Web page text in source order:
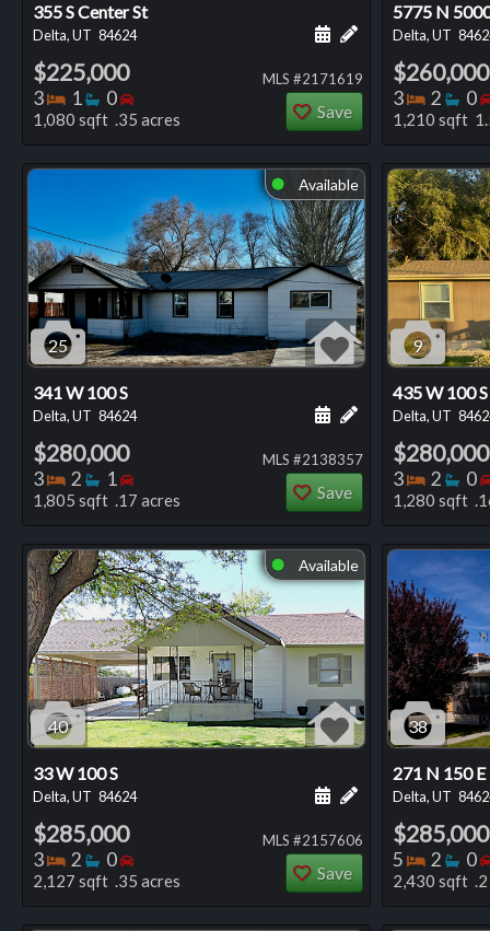
355 S Center St
Delta, UT 84624 Add a personal
Schedule a showing
$225,000
3 Bedrooms
1 Bathrooms
0 Bedrooms
1,080 sqft .35 acres
MLS #2171619
Save
5775 N
Delta, UT
$260,000
3 2 0
1,210 sqft
⬤ Available
25
341 W 100 S
Delta, UT 84624 Add a personal
Schedule a showing
$280,000
3 Bedrooms
2 Bathrooms
1 Bedrooms
1,805 sqft .17 acres
MLS #2138357
Save
9
435 W 100 S
Delta, UT
$280,000
3 2 0
1,280 sqft
⬤ Available
40
33 W 100 S
Delta, UT 84624 Add a personal
Schedule a showing
$285,000
3 Bedrooms
2 Bathrooms
0 Bedrooms
2,127 sqft .35 acres
MLS #2157606
Save
38
271 N 150 E
Delta, UT
$285,000
5 2 0
2,430 sqft .2